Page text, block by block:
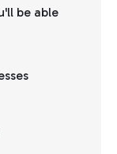
be able